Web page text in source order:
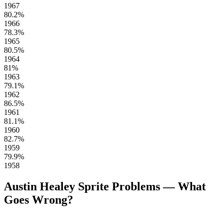
1967
80.2%
1966
78.3%
1965
80.5%
1964
81%
1963
79.1%
1962
86.5%
1961
81.1%
1960
82.7%
1959
79.9%
1958
Austin Healey Sprite Problems — What
Goes Wrong?